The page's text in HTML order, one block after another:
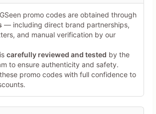
Minimum 10 characters
Share Your Thoughts →
promo codes are obtained through
— including direct brand partnerships,
and manual verification by our
carefully reviewed and tested by the
to ensure authenticity and safety.
promo codes with full confidence to